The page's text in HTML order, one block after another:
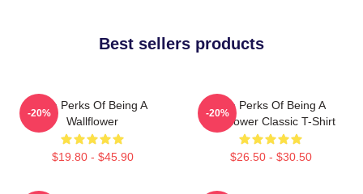
Best sellers products
The Perks Of Being A
Wallflower
$19.80 - $45.90
-20%
The Perks Of Being A
Wallflower Classic T-Shirt
$26.50 - $30.50
-20%